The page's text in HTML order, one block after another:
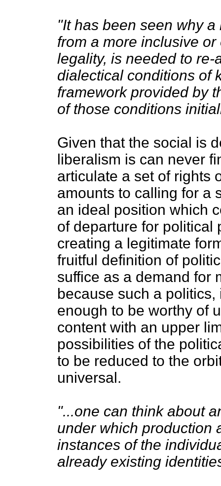
"It has been seen why
from a more inclusive
legality, is needed to
dialectical conditions of
framework provided by
of those conditions
Given that the social is
liberalism is can never
articulate a set of rights
amounts to calling for a
an ideal position which
of departure for political
creating a legitimate
fruitful definition of
suffice as a demand for
because such a
enough to be worthy of
content with an upper
possibilities of the
to be reduced to the
universal.
"...one can think about
under which production
instances of the
already existing